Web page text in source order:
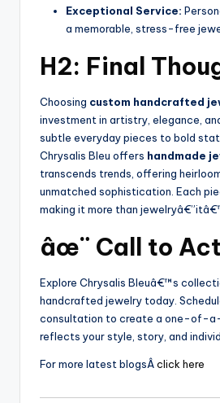
Exceptional Service:
a memorable, stress-free
H2: Final
Choosing custom handcrafted
investment in artistry, elegance,
subtle everyday pieces to bold
Chrysalis Bleu offers handmade
transcends trends, offering
unmatched sophistication. Each
making it more than
âœ¨ Call to
Explore Chrysalis Bleuâ€™s
handcrafted jewelry today.
consultation to create a one-of-
reflects your style, story, and
For more latest blogsÂclick here